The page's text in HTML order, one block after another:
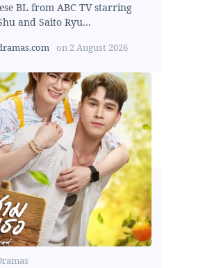
BL from ABC TV starring
and Saito Ryu...
on 2 August 2026